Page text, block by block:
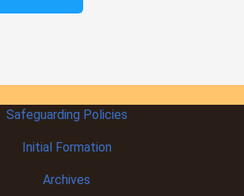
Safeguarding Policies
InitialFormation
Archives